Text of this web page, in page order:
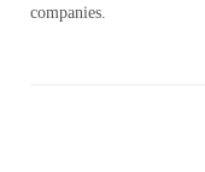
companies.